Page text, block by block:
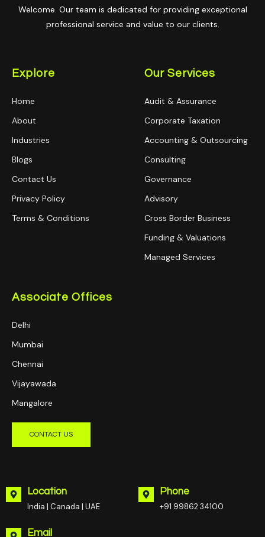
Welcome. Our team is dedicated for providing exceptional
professional service and value to our clients.
Explore
Home
About
Industries
Blogs
Contact Us
Privacy Policy
Terms & Conditions
Our Services
Audit & Assurance
Corporate Taxation
Accounting & Outsourcing
Consulting
Governance
Advisory
Cross Border Business
Funding & Valuations
Managed Services
Associate Offices
Delhi
Mumbai
Chennai
Vijayawada
Mangalore
CONTACT US
Location
India | Canada | UAE
Phone
+91 99862 34100
Email